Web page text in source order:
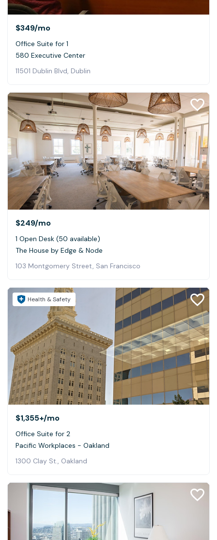
$349/mo
Office Suite for 1
580 Executive Center
11501 Dublin Blvd, Dublin
$249/mo
1 Open Desk (50 available)
The House by Edge & Node
103 Montgomery Street, San Francisco
Health & Safety
$1,355+/mo
Office Suite for 2
Pacific Workplaces - Oakland
1300 Clay St., Oakland